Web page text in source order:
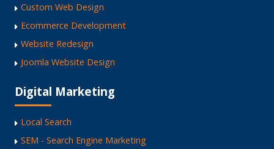
Custom Web Design
Ecommerce Development
Website Redesign
Joomla Website Design
Digital Marketing
Local Search
SEM - Search Engine Marketing